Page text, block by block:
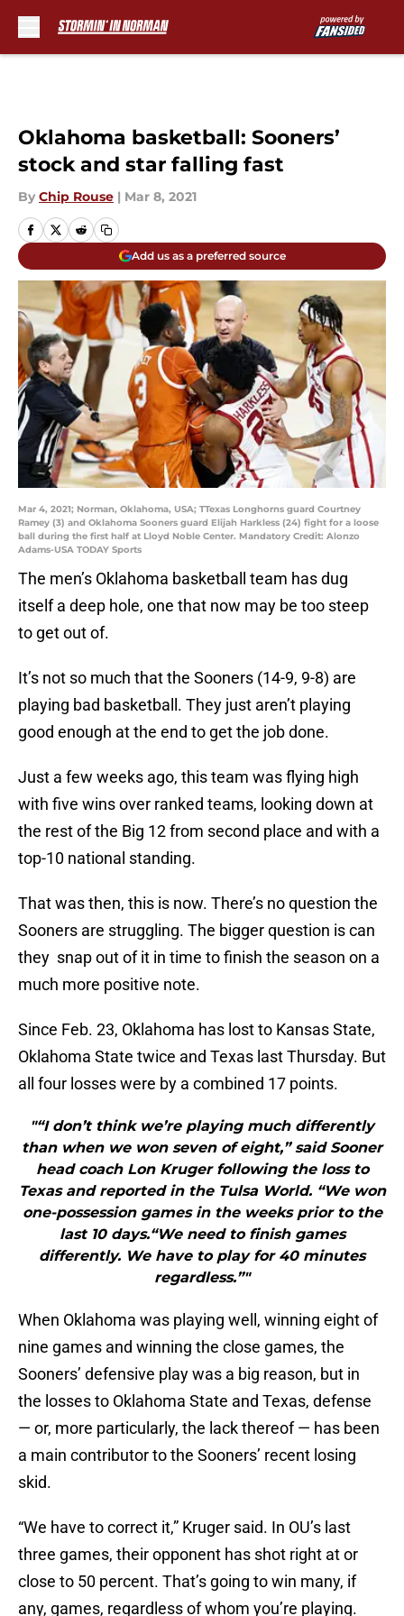
Oklahoma basketball: Sooners’
stock and star falling fast
By Chip Rouse | Mar 8, 2021
Add us as a preferred source
Mar 4, 2021; Norman, Oklahoma, USA; TTexas Longhorns guard Courtney
Ramey (3) and Oklahoma Sooners guard Elijah Harkless (24) fight for a loose
ball during the first half at Lloyd Noble Center. Mandatory Credit: Alonzo
Adams-USA TODAY Sports
The men’s Oklahoma basketball team has dug
itself a deep hole, one that now may be too steep
to get out of.
It’s not so much that the Sooners (14-9, 9-8) are
playing bad basketball. They just aren’t playing
good enough at the end to get the job done.
Just a few weeks ago, this team was flying high
with five wins over ranked teams, looking down at
the rest of the Big 12 from second place and with a
top-10 national standing.
That was then, this is now. There’s no question the
Sooners are struggling. The bigger question is can
they snap out of it in time to finish the season on a
much more positive note.
Since Feb. 23, Oklahoma has lost to Kansas State,
Oklahoma State twice and Texas last Thursday. But
all four losses were by a combined 17 points.
"“I don’t think we’re playing much differently
than when we won seven of eight,” said Sooner
head coach Lon Kruger following the loss to
Texas and reported in the Tulsa World. “We won
one-possession games in the weeks prior to the
last 10 days.“We need to finish games
differently. We have to play for 40 minutes
regardless.”"
When Oklahoma was playing well, winning eight of
nine games and winning the close games, the
Sooners’ defensive play was a big reason, but in
the losses to Oklahoma State and Texas, defense
— or, more particularly, the lack thereof — has been
a main contributor to the Sooners’ recent losing
skid.
“We have to correct it,” Kruger said. In OU’s last
three games, their opponent has shot right at or
close to 50 percent. That’s going to win many, if
any, games, regardless of whom you’re playing.